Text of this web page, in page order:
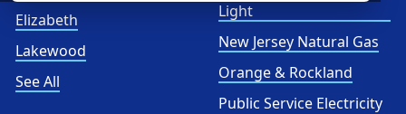
Elizabeth
Lakewood
See All
Light
New Jersey Natural Gas
Orange & Rockland
Public Service Electricity